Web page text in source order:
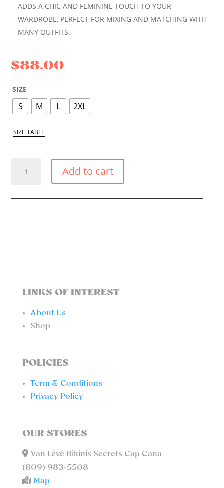
ADDS A CHIC AND FEMININE TOUCH TO YOUR
WARDROBE, PERFECT FOR MIXING AND MATCHING WITH
MANY OUTFITS.
$88.00
SIZE
S M L 2XL
SIZE TABLE
YELLOW
SKIRT
Add to cart
LINKS OF INTEREST
About Us
Shop
POLICIES
Term & Conditions
Privacy Policy
OUR STORES
Van Lévé Bikinis Secrets Cap Cana
(809) 983-5508
Map